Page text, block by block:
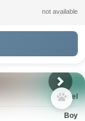
not available
Gabriel
Boy